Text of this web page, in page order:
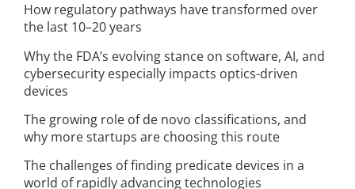
How regulatory pathways have transformed over
the last 10–20 years
Why the FDA’s evolving stance on software, AI, and
cybersecurity especially impacts optics-driven
devices
The growing role of de novo classifications, and
why more startups are choosing this route
The challenges of finding predicate devices in a
world of rapidly advancing technologies